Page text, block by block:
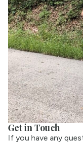
Get in Touch
If you have any